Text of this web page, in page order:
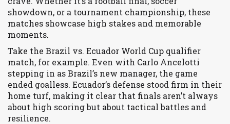
showdown, or a tournament championship, these
matches showcase high stakes and memorable
moments.
Take the Brazil vs. Ecuador World Cup qualifier
match, for example. Even with Carlo Ancelotti
stepping in as Brazil’s new manager, the game
ended goalless. Ecuador’s defense stood firm in their
home turf, making it clear that finals aren’t always
about high scoring but about tactical battles and
resilience.